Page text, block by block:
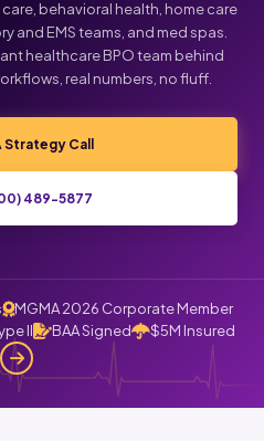
behavioral health, home care
and EMS teams, and med spas.
healthcare BPO team behind
real numbers, no fluff.
Call
489-5877
MGMA 2026 Corporate Member
II BAA Signed $5M Insured